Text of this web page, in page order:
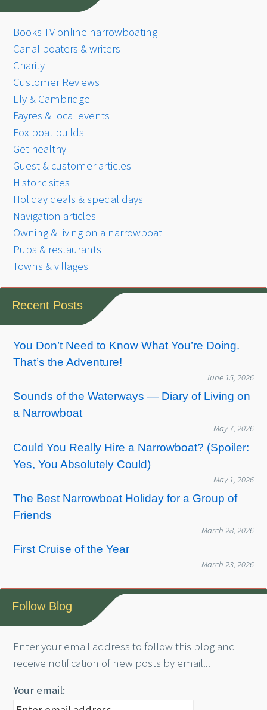
Books TV online narrowboating
Canal boaters & writers
Charity
Customer Reviews
Ely & Cambridge
Fayres & local events
Fox boat builds
Get healthy
Guest & customer articles
Historic sites
Holiday deals & special days
Navigation articles
Owning & living on a narrowboat
Pubs & restaurants
Towns & villages
Recent Posts
You Don’t Need to Know What You’re Doing.
That’s the Adventure!
June 15, 2026
Sounds of the Waterways — Diary of Living on
a Narrowboat
May 7, 2026
Could You Really Hire a Narrowboat? (Spoiler:
Yes, You Absolutely Could)
May 1, 2026
The Best Narrowboat Holiday for a Group of
Friends
March 28, 2026
First Cruise of the Year
March 23, 2026
Follow Blog
Enter your email address to follow this blog and
receive notification of new posts by email...
Your email: